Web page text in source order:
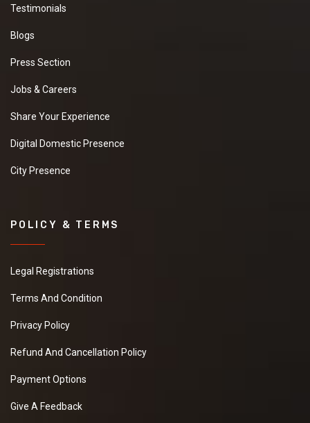
Testimonials
Blogs
Press Section
Jobs & Careers
Share Your Experience
Digital Domestic Presence
City Presence
POLICY & TERMS
Legal Registrations
Terms And Condition
Privacy Policy
Refund And Cancellation Policy
Payment Options
Give A Feedback